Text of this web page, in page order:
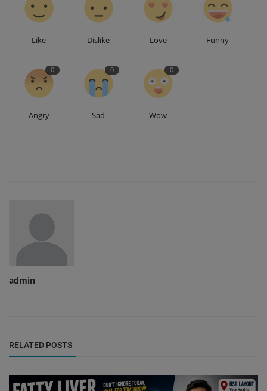
Like Dislike Love Funny
0
Angry
0
Sad
0
Wow
admin
RELATED POSTS